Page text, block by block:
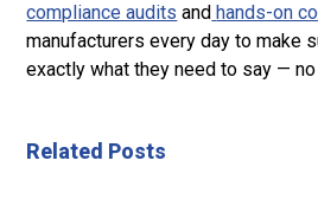
compliance audits and hands-on
manufacturers every day to make
exactly what they need to say —
Related Posts